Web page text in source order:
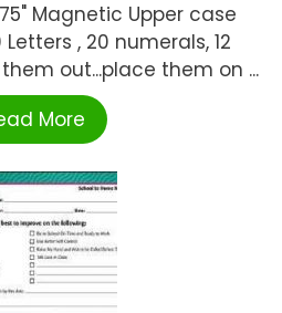
Magnetic Upper case
, 20 numerals, 12
out...place them on ...
More